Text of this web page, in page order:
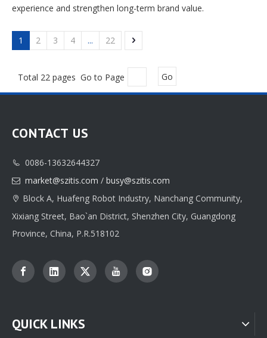
experience and strengthen long-term brand value.
1 2 3 4 ... 22
Total 22 pages Go to Page Go
CONTACT US
 0086-13632644327
 market@szitis.com / busy@szitis.com
 Block A, Huafeng Robot Industry, Nanchang Community,
Xixiang Street, Bao`an District, Shenzhen City, Guangdong
Province, China, P.R.518102
QUICK LINKS